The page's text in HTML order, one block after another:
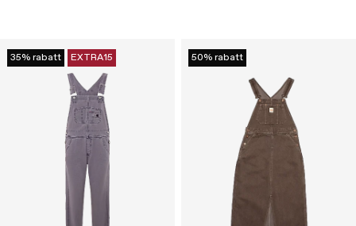
35% rabatt EXTRA15 50% rabatt